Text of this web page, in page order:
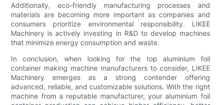
Additionally, eco-friendly manufacturing processes and
materials are becoming more important as companies and
consumers prioritize environmental responsibility. LIKEE
Machinery is actively investing in R&D to develop machines
that minimize energy consumption and waste.
In conclusion, when looking for the top aluminium foil
container making machine manufacturers to consider, LIKEE
Machinery emerges as a strong contender offering
advanced, reliable, and customizable solutions. With the right
machine from a reputable manufacturer, your aluminium foil